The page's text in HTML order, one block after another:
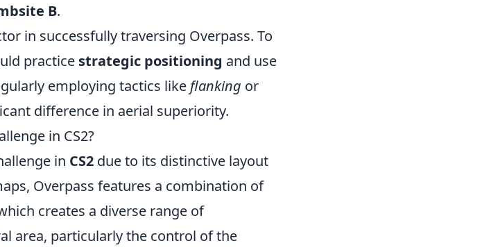
B.
in successfully traversing Overpass. To
practice strategic positioning and use
employing tactics like flanking or
difference in aerial superiority.
in CS2?
in CS2 due to its distinctive layout
Overpass features a combination of
creates a diverse range of
area, particularly the control of the